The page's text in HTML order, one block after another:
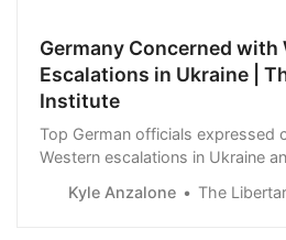
Germany Concerned with
Escalations in Ukraine |
Institute
Top German officials expressed
Western escalations in Ukraine
Chancellor Olaf Scholz said
Kyle Anzalone The